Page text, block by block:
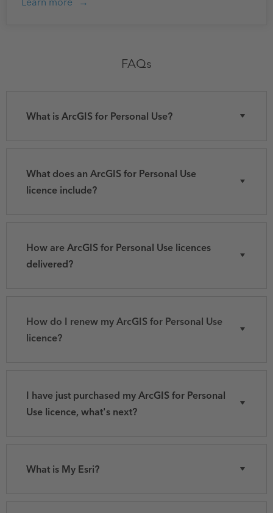
FAQs
What is ArcGIS for Personal Use?
What does an ArcGIS for Personal Use
licence include?
How are ArcGIS for Personal Use licences
delivered?
How do I renew my ArcGIS for Personal Use
licence?
I have just purchased my ArcGIS for Personal
Use licence, what's next?
What is My Esri?